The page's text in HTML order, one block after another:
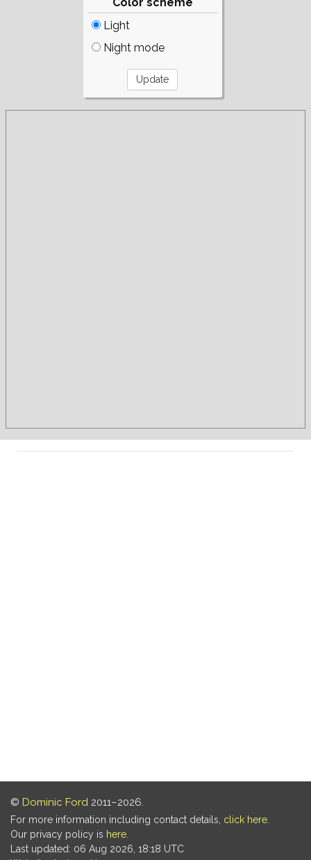
Light
Night mode
© Dominic Ford 2011–2026.
For more information including contact details, click here
Our privacy policy is here
Last updated: 06 Aug 2026, 18:18 UTC